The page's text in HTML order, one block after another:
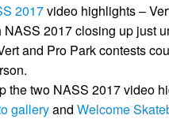
2017video highlights –
NASS 2017 closing up just
and Pro Park contests
the two NASS 2017 video
galleryand Welcome